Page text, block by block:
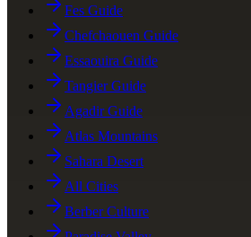
Fes Guide
Chefchaouen Guide
Essaouira Guide
Tangier Guide
Agadir Guide
Atlas Mountains
Sahara Desert
All Cities
Berber Culture